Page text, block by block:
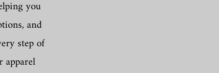
you
and
step of